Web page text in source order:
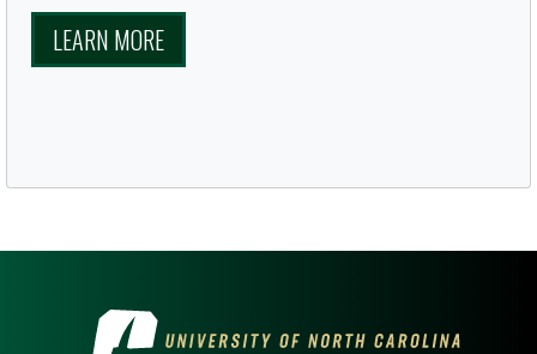
LEARN MORE
VISIT THE UNIVERSITY OF